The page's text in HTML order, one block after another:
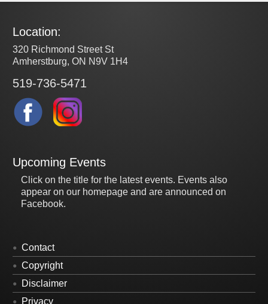
Location:
320 Richmond Street St
Amherstburg, ON N9V 1H4
519-736-5471
Upcoming Events
Click on the title for the latest events. Events also
appear on our homepage and are announced on
Facebook.
Contact
Copyright
Disclaimer
Privacy